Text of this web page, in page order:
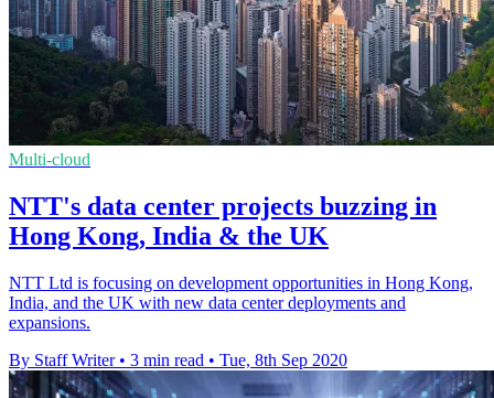
Multi-cloud
NTT's data center projects buzzing in
Hong Kong, India & the UK
NTT Ltd is focusing on development opportunities in Hong Kong,
India, and the UK with new data center deployments and
expansions.
By Staff Writer • 3 min read • Tue, 8th Sep 2020